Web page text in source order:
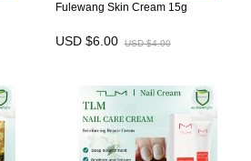
Fulewang Skin Cream 15g
USD $6.00 USD $4.00